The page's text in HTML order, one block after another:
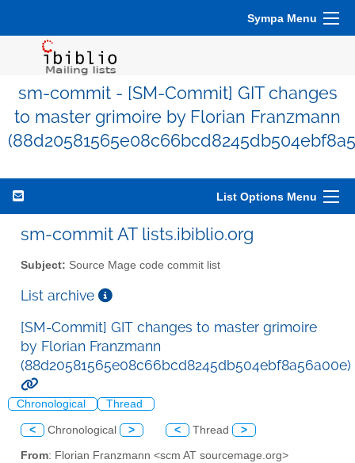
Sympa Menu
sm-commit - [SM-Commit] GIT changes
to master grimoire by Florian Franzmann
List Options Menu
sm-commit AT lists.ibiblio.org
Subject: Source Mage code commit list
List archive
[SM-Commit] GIT changes to master grimoire
by Florian Franzmann
(88d20581565e08c66bcd8245db504ebf8a56a00e)
Chronological Thread
< Chronological > < Thread >
From: Florian Franzmann <scm AT sourcemage.org>